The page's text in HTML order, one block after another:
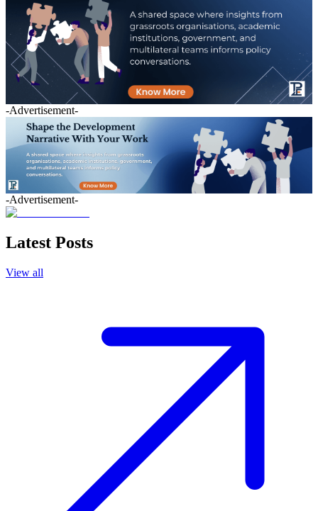
-Advertisement-
-Advertisement-
Latest Posts
View all